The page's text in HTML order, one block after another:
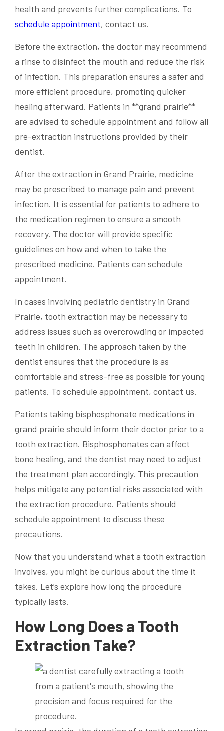
health and prevents further complications. To
schedule appointment, contact us.
Before the extraction, the doctor may recommend
a rinse to disinfect the mouth and reduce the risk
of infection. This preparation ensures a safer and
more efficient procedure, promoting quicker
healing afterward. Patients in **grand prairie**
are advised to schedule appointment and follow all
pre-extraction instructions provided by their
dentist.
After the extraction in Grand Prairie, medicine
may be prescribed to manage pain and prevent
infection. It is essential for patients to adhere to
the medication regimen to ensure a smooth
recovery. The doctor will provide specific
guidelines on how and when to take the
prescribed medicine. Patients can schedule
appointment.
In cases involving pediatric dentistry in Grand
Prairie, tooth extraction may be necessary to
address issues such as overcrowding or impacted
teeth in children. The approach taken by the
dentist ensures that the procedure is as
comfortable and stress-free as possible for young
patients. To schedule appointment, contact us.
Patients taking bisphosphonate medications in
grand prairie should inform their doctor prior to a
tooth extraction. Bisphosphonates can affect
bone healing, and the dentist may need to adjust
the treatment plan accordingly. This precaution
helps mitigate any potential risks associated with
the extraction procedure. Patients should
schedule appointment to discuss these
precautions.
Now that you understand what a tooth extraction
involves, you might be curious about the time it
takes. Let’s explore how long the procedure
typically lasts.
How Long Does a Tooth
Extraction Take?